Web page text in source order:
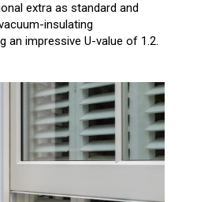
extra as standard and
insulating
an impressive U-value of 1.2.